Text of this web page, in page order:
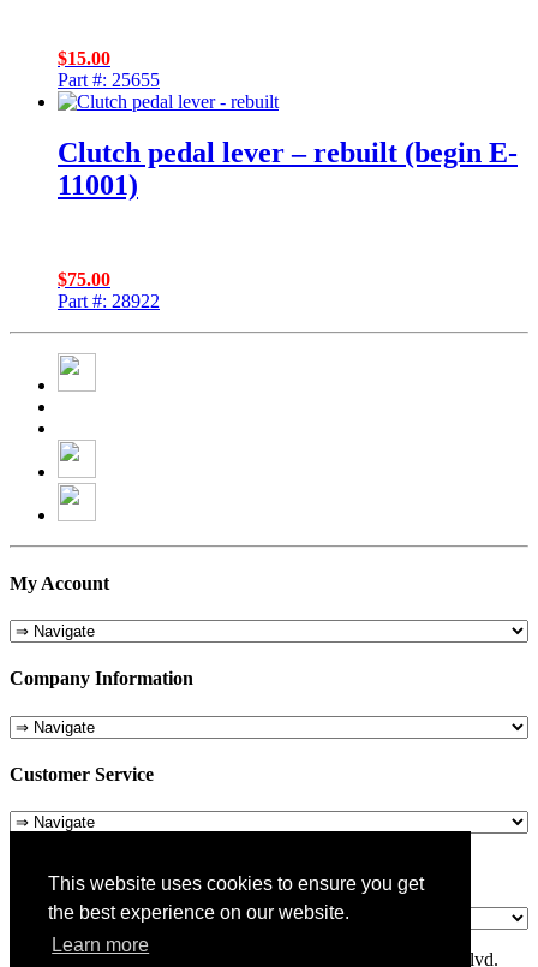
This website uses cookies to ensure you get
the best experience on our website.
Learn more
$15.00
Part #: 25655
Clutch pedal lever – rebuilt (begin E-
11001)
$75.00
Part #: 28922
My Account
Company Information
Customer Service
© 1975-2026 Metropolitan Pit Stop - 5324 Laurel Canyon Blvd.